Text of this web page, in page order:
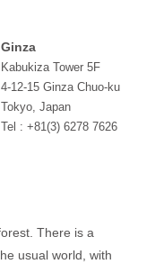
Ginza
Kabukiza Tower 5F
4-12-15 Ginza Chuo-ku
Tokyo, Japan
Tel : +81(3) 6278 7626
There is a
usual world, with